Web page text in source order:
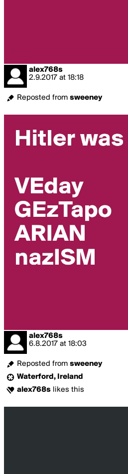
alex768s
2.9.2017 at 18:18
Reposted from sweeney
alex768s
6.8.2017 at 18:03
Reposted from sweeney
Waterford, Ireland
alex768s likes this